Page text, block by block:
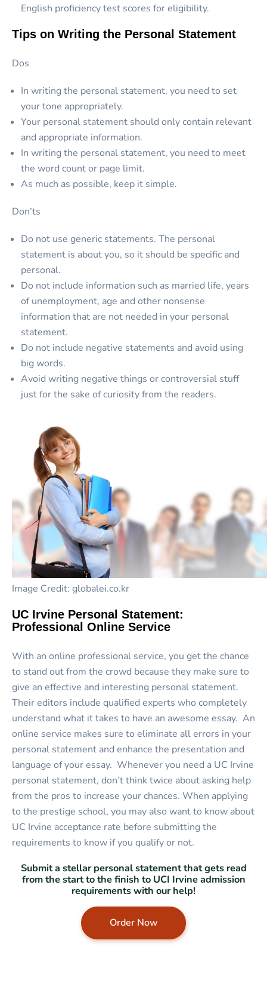
English proficiency test scores for eligibility.
Tips on Writing the Personal Statement
Dos
In writing the personal statement, you need to set
your tone appropriately.
Your personal statement should only contain relevant
and appropriate information.
In writing the personal statement, you need to meet
the word count or page limit.
As much as possible, keep it simple.
Don’ts
Do not use generic statements. The personal
statement is about you, so it should be specific and
personal.
Do not include information such as married life, years
of unemployment, age and other nonsense
information that are not needed in your personal
statement.
Do not include negative statements and avoid using
big words.
Avoid writing negative things or controversial stuff
just for the sake of curiosity from the readers.
Image Credit: globalei.co.kr
UC Irvine Personal Statement:
Professional Online Service
With an online professional service, you get the chance
to stand out from the crowd because they make sure to
give an effective and interesting personal statement.
Their editors include qualified experts who completely
understand what it takes to have an awesome essay. An
online service makes sure to eliminate all errors in your
personal statement and enhance the presentation and
language of your essay. Whenever you need a UC Irvine
personal statement, don’t think twice about asking help
from the pros to increase your chances. When applying
to the prestige school, you may also want to know about
UC Irvine acceptance rate before submitting the
requirements to know if you qualify or not.
Submit a stellar personal statement that gets read
from the start to the finish to UCI Irvine admission
requirements with our help!
Order Now